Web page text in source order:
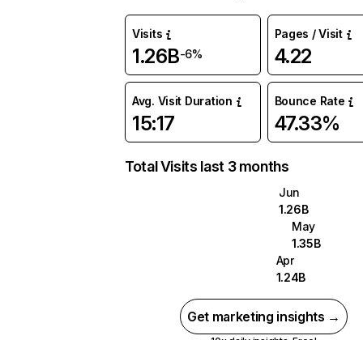
Visits
1.26B-6%
Pages / Visit
4.22
Avg. Visit Duration
15:17
Bounce Rate
47.33%
Total Visits last 3 months
Jun
1.26B
May
1.35B
Apr
1.24B
Get marketing insights →